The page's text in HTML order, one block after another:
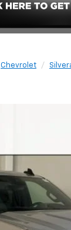
Chevrolet